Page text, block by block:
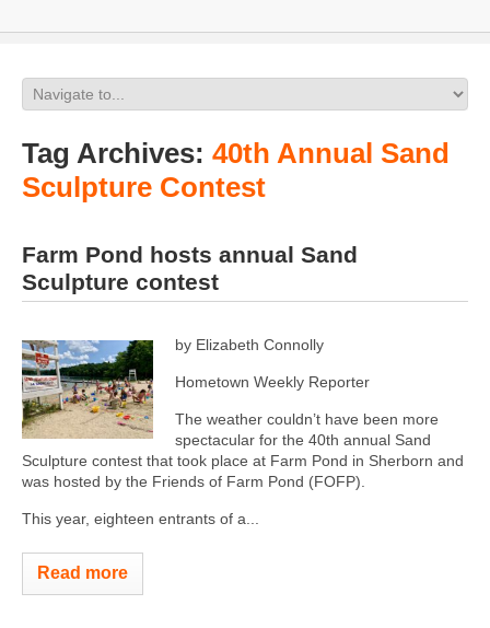
Tag Archives: 40th Annual Sand
Sculpture Contest
Farm Pond hosts annual Sand
Sculpture contest
by Elizabeth Connolly
Hometown Weekly Reporter
The weather couldn’t have been more
spectacular for the 40th annual Sand
Sculpture contest that took place at Farm Pond in Sherborn and
was hosted by the Friends of Farm Pond (FOFP).
This year, eighteen entrants of a...
Read more